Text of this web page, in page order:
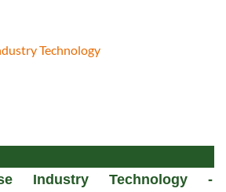
Technology
Industry Technology -